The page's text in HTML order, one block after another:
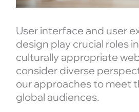
User interface and user
design play crucial roles
culturally appropriate
consider diverse
our approaches to meet
global audiences.